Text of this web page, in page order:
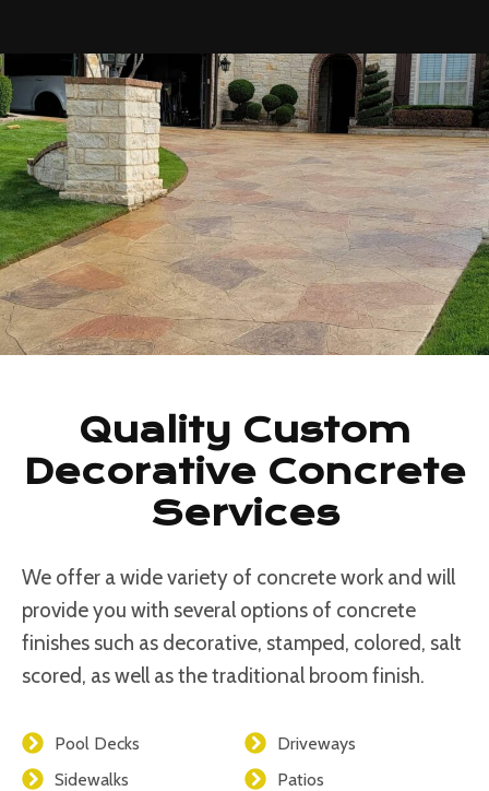
Quality Custom
Decorative Concrete
Services
We offer a wide variety of concrete work and will
provide you with several options of concrete
finishes such as decorative, stamped, colored, salt
scored, as well as the traditional broom finish.
Pool Decks
Driveways
Sidewalks
Patios